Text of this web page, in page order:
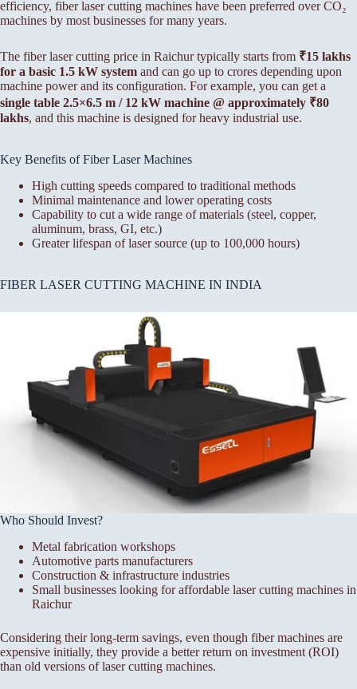
efficiency, fiber laser cutting machines have been preferred over CO₂
machines by most businesses for many years.
The fiber laser cutting price in Raichur typically starts from ₹15 lakhs
for a basic 1.5 kW system and can go up to crores depending upon
machine power and its configuration. For example, you can get a
single table 2.5×6.5 m / 12 kW machine @ approximately ₹80
lakhs, and this machine is designed for heavy industrial use.
Key Benefits of Fiber Laser Machines
High cutting speeds compared to traditional methods
Minimal maintenance and lower operating costs
Capability to cut a wide range of materials (steel, copper,
aluminum, brass, GI, etc.)
Greater lifespan of laser source (up to 100,000 hours)
FIBER LASER CUTTING MACHINE IN INDIA
Who Should Invest?
Metal fabrication workshops
Automotive parts manufacturers
Construction & infrastructure industries
Small businesses looking for affordable laser cutting machines in
Raichur
Considering their long-term savings, even though fiber machines are
expensive initially, they provide a better return on investment (ROI)
than old versions of laser cutting machines.